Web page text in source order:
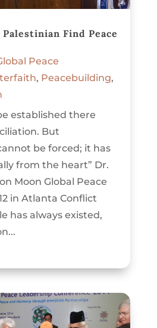
Find Peace
Peace
, Peacebuilding,
established there
But
be forced; it has
from the heart” Dr.
Moon Global Peace
in Atlanta Conflict
has always existed,